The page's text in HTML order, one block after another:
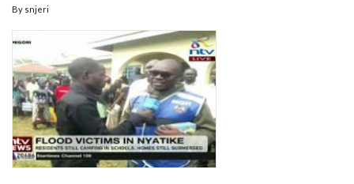
By snjeri